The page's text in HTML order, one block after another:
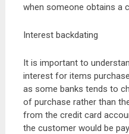
when someone obtains a
Interest backdating
It is important to
interest for items
as some banks tends to
of purchase rather than
from the credit card
the customer would be